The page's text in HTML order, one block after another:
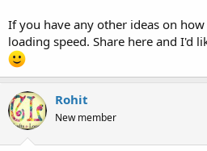
If you have any other ideas on
loading speed. Share here and I'd
Rohit
New member